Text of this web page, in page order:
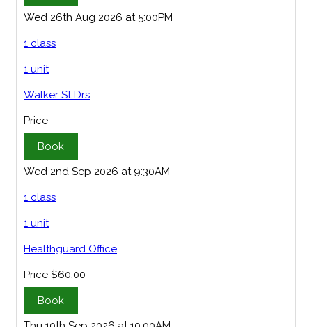
Wed 26th Aug 2026 at 5:00PM
1 class
1 unit
Walker St Drs
Price
Book
Wed 2nd Sep 2026 at 9:30AM
1 class
1 unit
Healthguard Office
Price $60.00
Book